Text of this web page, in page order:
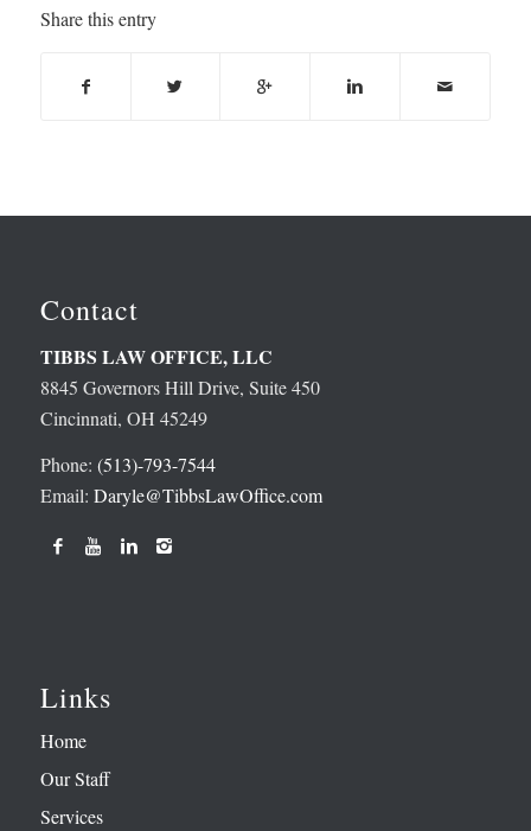
Share this entry
Contact
TIBBS LAW OFFICE, LLC
8845 Governors Hill Drive, Suite 450
Cincinnati, OH 45249
Phone: (513)-793-7544
Email: Daryle@TibbsLawOffice.com
Links
Home
Our Staff
Services